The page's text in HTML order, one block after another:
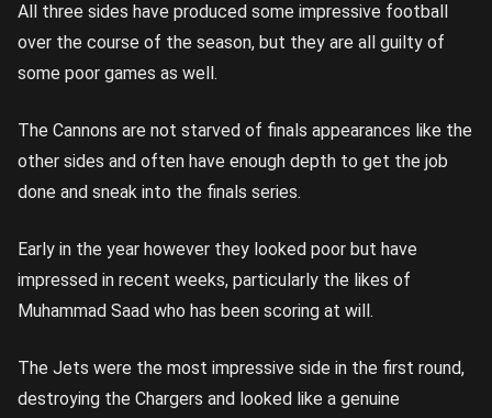
All three sides have produced some impressive football
over the course of the season, but they are all guilty of
some poor games as well.
The Cannons are not starved of finals appearances like the
other sides and often have enough depth to get the job
done and sneak into the finals series.
Early in the year however they looked poor but have
impressed in recent weeks, particularly the likes of
Muhammad Saad who has been scoring at will.
The Jets were the most impressive side in the first round,
destroying the Chargers and looked like a genuine